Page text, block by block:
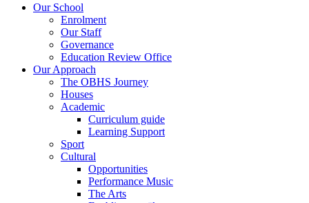
Our School
Enrolment
Our Staff
Governance
Education Review Office
Our Approach
The OBHS Journey
Houses
Academic
Curriculum guide
Learning Support
Sport
Cultural
Opportunities
Performance Music
The Arts